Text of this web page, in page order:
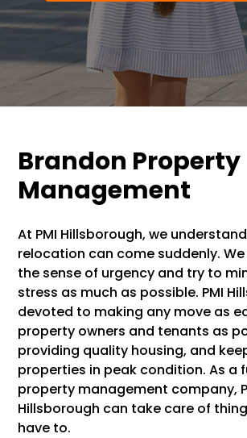
Brandon Property
Management
At PMI Hillsborough, we
relocation can come suddenly.
the sense of urgency and try to
stress as much as possible. PMI
devoted to making any move as
property owners and tenants as
providing quality housing, and
properties in peak condition. As a
property management company,
Hillsborough can take care of
have to.